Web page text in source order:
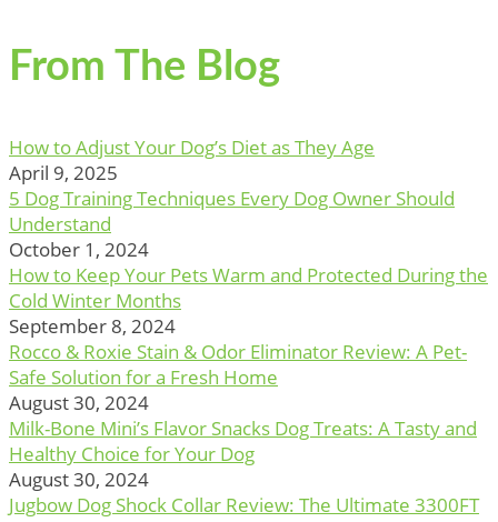
From The Blog
How to Adjust Your Dog’s Diet as They Age
April 9, 2025
5 Dog Training Techniques Every Dog Owner Should
Understand
October 1, 2024
How to Keep Your Pets Warm and Protected During the
Cold Winter Months
September 8, 2024
Rocco & Roxie Stain & Odor Eliminator Review: A Pet-
Safe Solution for a Fresh Home
August 30, 2024
Milk-Bone Mini’s Flavor Snacks Dog Treats: A Tasty and
Healthy Choice for Your Dog
August 30, 2024
Jugbow Dog Shock Collar Review: The Ultimate 3300FT